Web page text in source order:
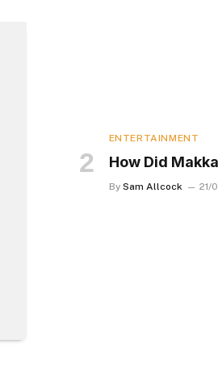
ENTERTAINMENT
How Did
By Sam Allcock 21/